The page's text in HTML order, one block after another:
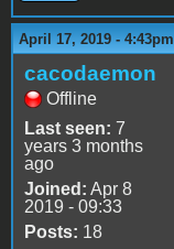
April 17, 2019 - 4:43pm
cacodaemon
Offline
Last seen: 7
years 3 months
ago
Joined: Apr 8
2019 - 09:33
Posts: 18